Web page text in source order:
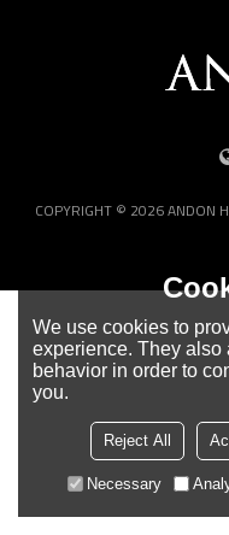
COPYRIGHT © 2026ANDON
We use cookies to
experience. They
behavior in order to
you.
Reject All
Necessary